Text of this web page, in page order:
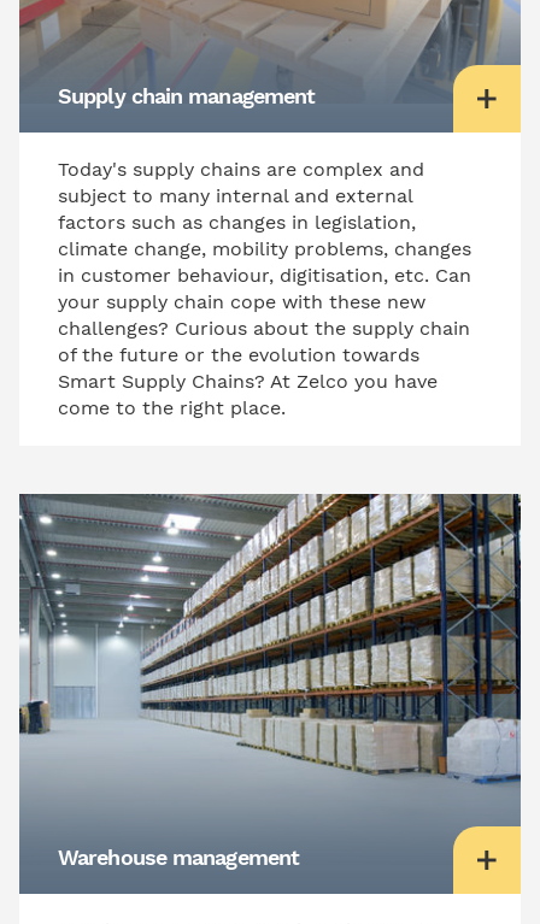
Supply chain management
Today's supply chains are complex and
subject to many internal and external
factors such as changes in legislation,
climate change, mobility problems, changes
in customer behaviour, digitisation, etc. Can
your supply chain cope with these new
challenges? Curious about the supply chain
of the future or the evolution towards
Smart Supply Chains? At Zelco you have
come to the right place.
Warehouse management